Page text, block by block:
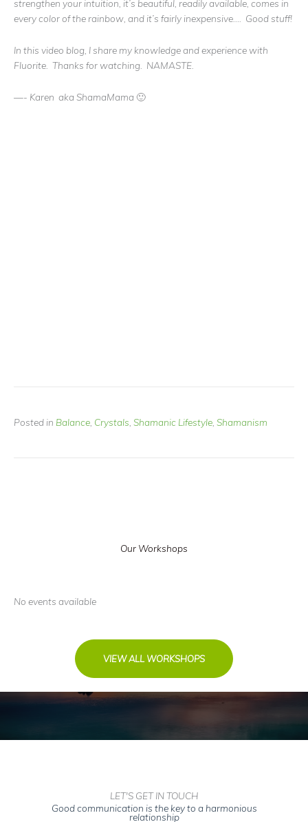
strengthen your intuition, it’s beautiful, readily available, comes in
every color of the rainbow, and it’s fairly inexpensive…. Good stuff!
In this video blog, I share my knowledge and experience with
Fluorite. Thanks for watching. NAMASTE.
—- Karen aka ShamaMama 🙂
Posted in Balance Crystals Shamanic Lifestyle Shamanism
Our Workshops
No events available
VIEW ALL WORKSHOPS
LET'S GET IN TOUCH
Good communication is the key to a harmonious
relationship